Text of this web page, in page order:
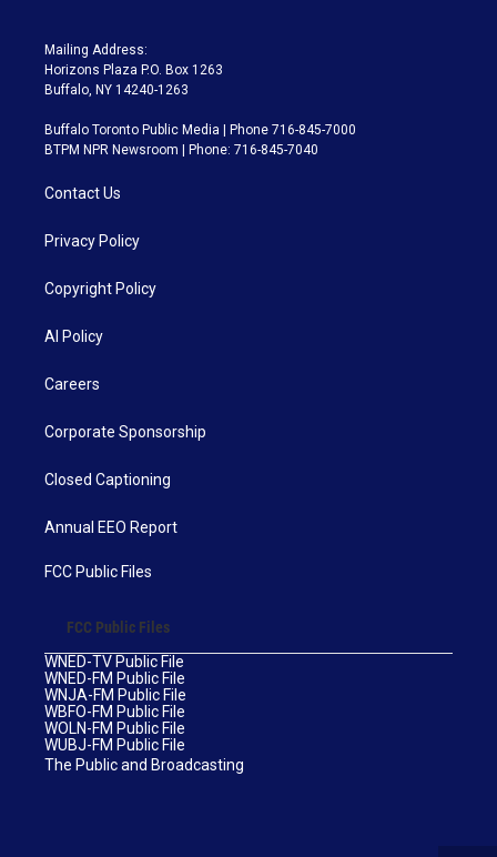
Mailing Address:
Horizons Plaza P.O. Box 1263
Buffalo, NY 14240-1263
Buffalo Toronto Public Media | Phone 716-845-7000
BTPM NPR Newsroom | Phone: 716-845-7040
Contact Us
Privacy Policy
Copyright Policy
AI Policy
Careers
Corporate Sponsorship
Closed Captioning
Annual EEO Report
FCC Public Files
FCC Public Files
WNED-TV Public File
WNED-FM Public File
WNJA-FM Public File
WBFO-FM Public File
WOLN-FM Public File
WUBJ-FM Public File
The Public and Broadcasting